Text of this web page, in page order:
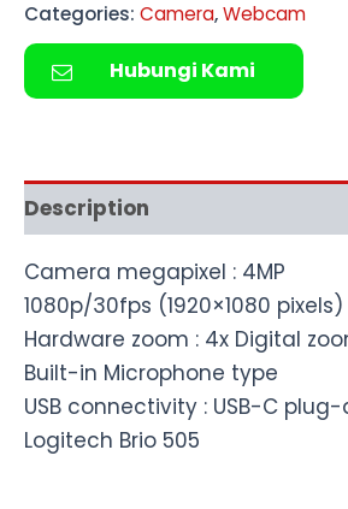
Categories: Camera,Webcam
Hubungi Kami
Description
Camera megapixel : 4MP
1080p/30fps (1920×1080 pixels)
Hardware zoom : 4x Digital
Built-in Microphone type
USB connectivity : USB-C
Logitech Brio 505